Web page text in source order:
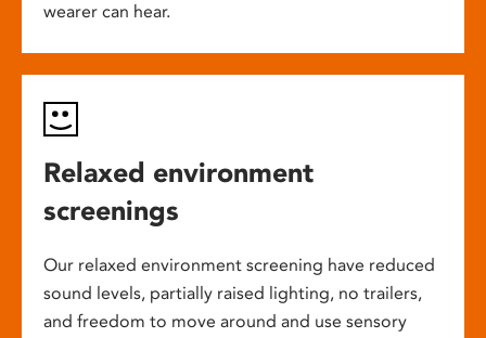
wearer can hear.
Relaxed environment
screenings
Our relaxed environment screening have reduced
sound levels, partially raised lighting, no trailers,
and freedom to move around and use sensory